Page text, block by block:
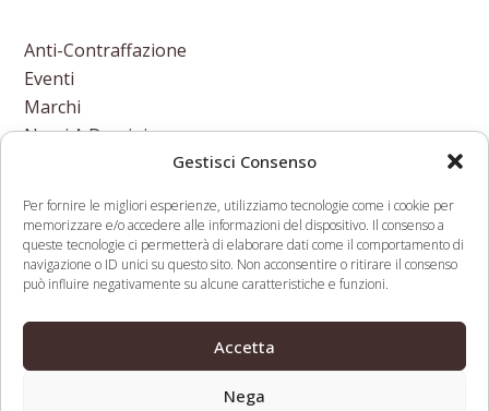
Gestisci Consenso
Per fornire le migliori esperienze, utilizziamo tecnologie come i cookie per
memorizzare e/o accedere alle informazioni del dispositivo. Il consenso a
queste tecnologie ci permetterà di elaborare dati come il comportamento di
navigazione o ID unici su questo sito. Non acconsentire o ritirare il consenso
può influire negativamente su alcune caratteristiche e funzioni.
Accetta
Nega
Anti-Contraffazione
Eventi
Marchi
Nomi A Dominio
Nuove Varietà Vegetali
Distil Networks acquires
Are You a Human, offers
free bot tool for Google
next
Differing Views At